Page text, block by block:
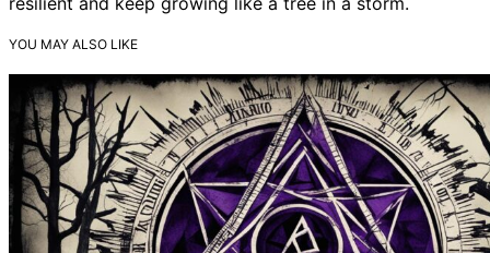
YOU MAY ALSO LIKE